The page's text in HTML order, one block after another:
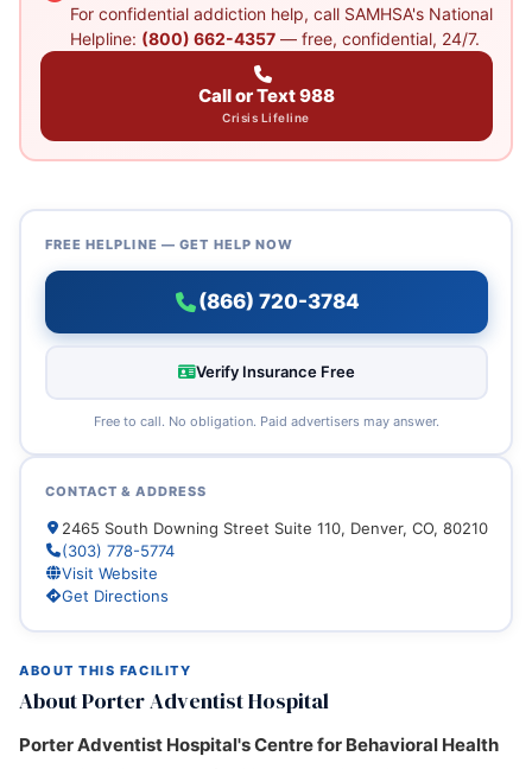
For confidential addiction help, call SAMHSA's National
Helpline: (800) 662-4357— free, confidential, 24/7.
Call or Text 988
Crisis Lifeline
ABOUT THIS FACILITY
About Porter Adventist Hospital
Porter Adventist Hospital's Centre for Behavioral Health
FREE HELPLINE — GET HELP NOW
(866) 720-3784
Verify Insurance Free
Free to call. No obligation. Paid advertisers may answer.
CONTACT & ADDRESS
2465 South Downing Street Suite 110, Denver, CO, 80210
(303) 778-5774
Visit Website
Get Directions